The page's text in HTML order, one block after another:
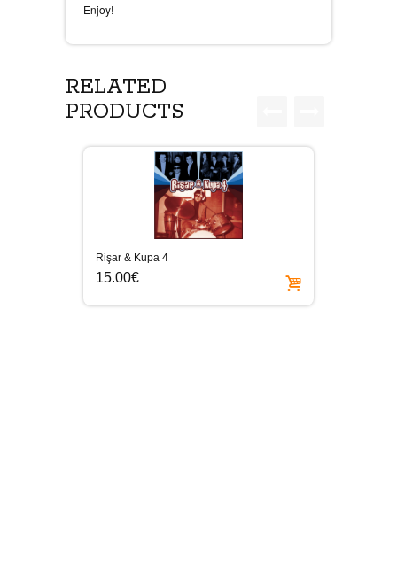
Enjoy!
RELATED
PRODUCTS
Rişar & Kupa 4
15.00€